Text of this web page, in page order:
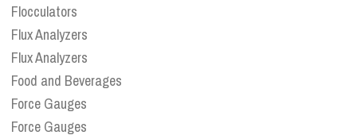
Flocculators
Flux Analyzers
Flux Analyzers
Food and Beverages
Force Gauges
Force Gauges